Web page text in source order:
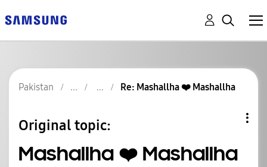
Pakistan Re: Mashallha ❤️ Mashallha
Original topic:
Mashallha ❤️ Mashallha